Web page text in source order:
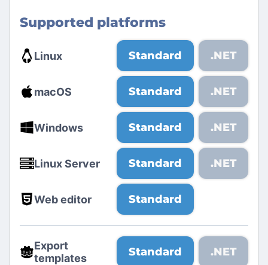
Supported platforms
Linux Standard .NET
macOS Standard .NET
Windows Standard .NET
Linux Server Standard .NET
Web editor Standard
Export
templates
Standard .NET